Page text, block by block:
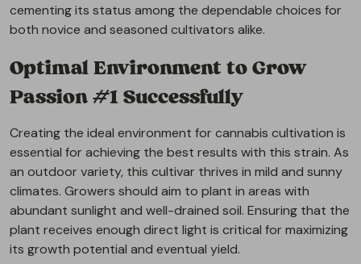
cementing its status among the dependable choices for
both novice and seasoned cultivators alike.
Optimal Environment to Grow
Passion #1 Successfully
Creating the ideal environment for cannabis cultivation is
essential for achieving the best results with this strain. As
an outdoor variety, this cultivar thrives in mild and sunny
climates. Growers should aim to plant in areas with
abundant sunlight and well-drained soil. Ensuring that the
plant receives enough direct light is critical for maximizing
its growth potential and eventual yield.